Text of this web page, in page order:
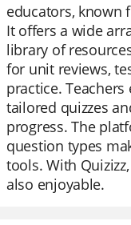
educators, known
It offers a wide
library of
for unit reviews,
practice.
tailored quizzes
progress. The
question types
tools. With
also enjoyable.